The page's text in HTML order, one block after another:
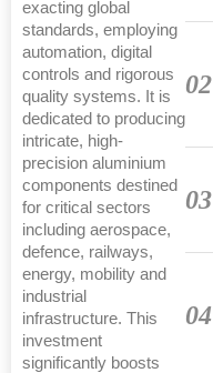
exacting global
standards, employing
automation, digital
controls and rigorous
quality systems. It is
dedicated to producing
intricate, high-
precision aluminium
components destined
for critical sectors
including aerospace,
defence, railways,
energy, mobility and
industrial
infrastructure. This
investment
significantly boosts
02
03
04